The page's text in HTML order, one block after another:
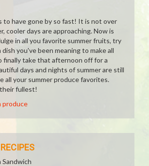
to have gone by so fast! It is not over
cooler days are approaching. Now is
in all you favorite summer fruits, try
you've been meaning to make all
finally take that afternoon off for a
days and nights of summer are still
all your summer produce favorites.
fullest!
produce
Sandwich